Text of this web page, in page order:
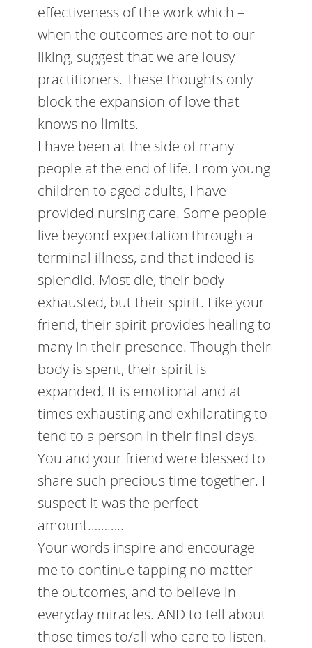
effectiveness of the work which –
when the outcomes are not to our
liking, suggest that we are lousy
practitioners. These thoughts only
block the expansion of love that
knows no limits.
I have been at the side of many
people at the end of life. From young
children to aged adults, I have
provided nursing care. Some people
live beyond expectation through a
terminal illness, and that indeed is
splendid. Most die, their body
exhausted, but their spirit. Like your
friend, their spirit provides healing to
many in their presence. Though their
body is spent, their spirit is
expanded. It is emotional and at
times exhausting and exhilarating to
tend to a person in their final days.
You and your friend were blessed to
share such precious time together. I
suspect it was the perfect
amount………..
Your words inspire and encourage
me to continue tapping no matter
the outcomes, and to believe in
everyday miracles. AND to tell about
those times to/all who care to listen.